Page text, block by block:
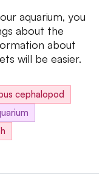
aquarium, you
about the
about
will be easier.
cephalopod